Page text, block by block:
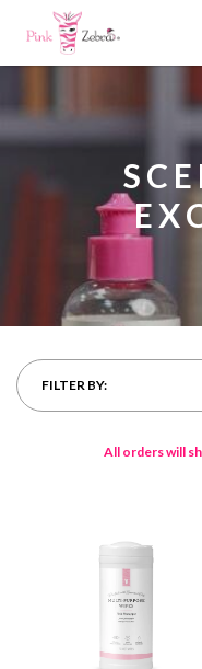
FILTER BY:
All orders will